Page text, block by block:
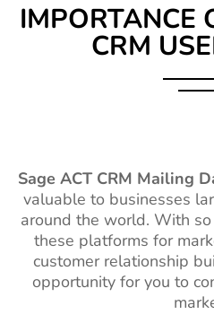
IMPORTANCE
CRM
Sage ACT CRM Mailing
valuable to businesses
around the world. With
these platforms for
customer relationship
opportunity for you to